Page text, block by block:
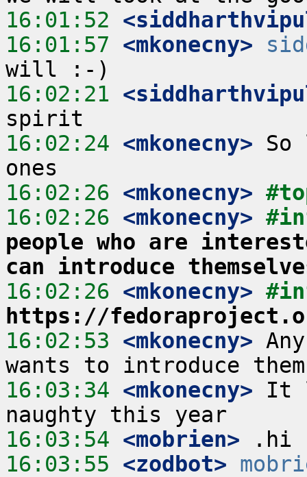
16:01:52
16:01:57 <mkonecny>
16:02:21
16:02:24 <mkonecny>
16:02:26 <mkonecny>
16:02:26 <mkonecny>
people who are
can introduce
16:02:26 <mkonecny>
https://
16:02:53 <mkonecny>
16:03:34 <mkonecny> It
16:03:54 <mobrien>
16:03:55 <zodbot>